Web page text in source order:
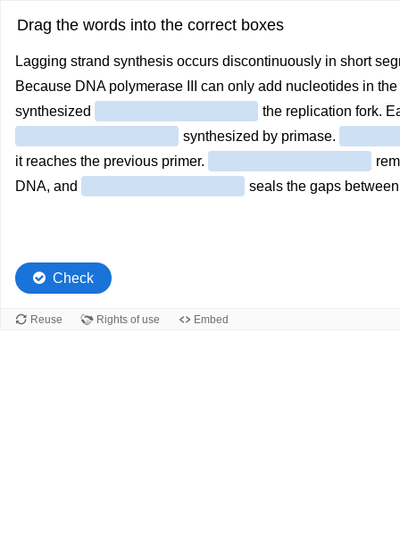
Drag the words into the correct boxes
Lagging strand synthesis occurs discontinuously in short
Because DNA polymerase III can only add nucleotides in the
synthesized
the replication fork.
synthesized by primase.
it reaches the previous primer.
DNA, and
seals the gaps
Check
Reuse Rights of use Embed